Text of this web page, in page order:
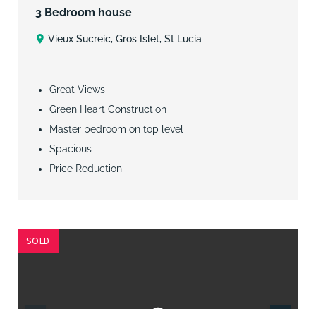
3 Bedroom house
Vieux Sucreic, Gros Islet, St Lucia
Great Views
Green Heart Construction
Master bedroom on top level
Spacious
Price Reduction
SOLD